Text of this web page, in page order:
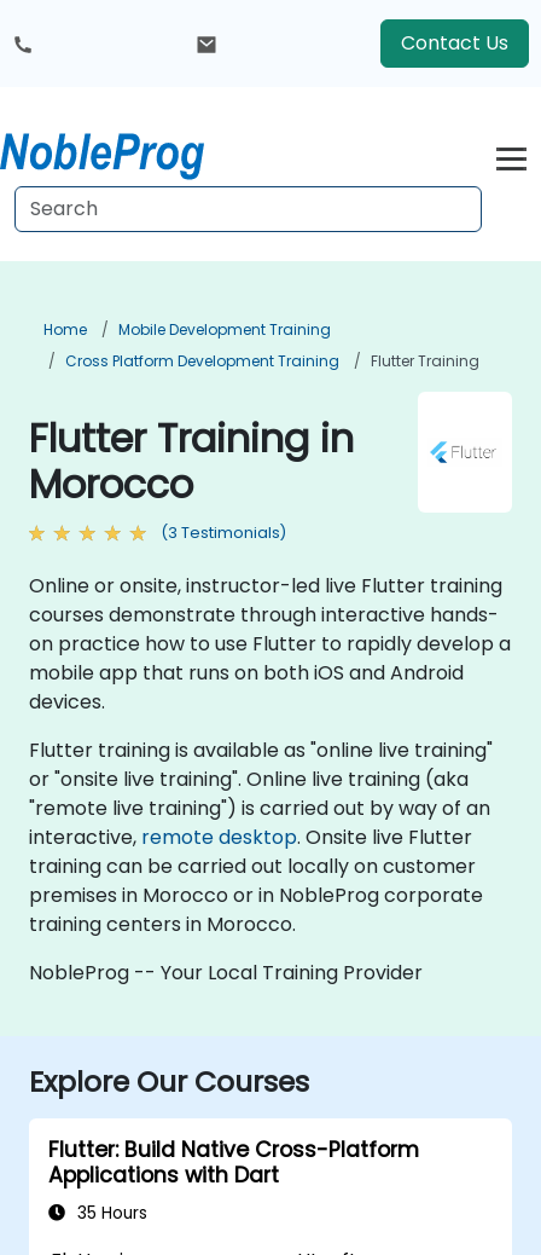
Contact Us
Home
Mobile Development Training
Cross Platform Development Training
Flutter Training
Flutter Training in
Morocco
(3 Testimonials)
Online or onsite, instructor-led live Flutter training
courses demonstrate through interactive hands-
on practice how to use Flutter to rapidly develop a
mobile app that runs on both iOS and Android
devices.
Flutter training is available as "online live training"
or "onsite live training". Online live training (aka
"remote live training") is carried out by way of an
interactive, remote desktop. Onsite live Flutter
training can be carried out locally on customer
premises in Morocco or in NobleProg corporate
training centers in Morocco.
NobleProg -- Your Local Training Provider
Explore Our Courses
Flutter: Build Native Cross-Platform
Applications with Dart
35 Hours